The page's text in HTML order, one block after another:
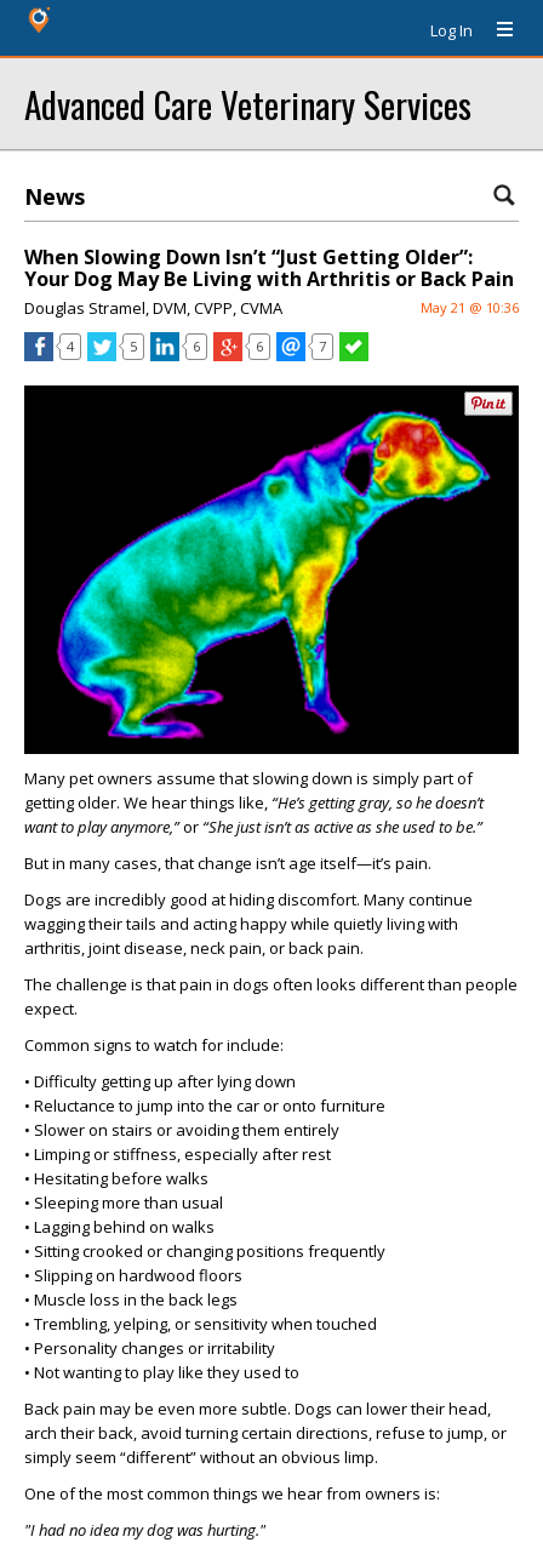
Log In
Advanced Care Veterinary Services
News
When Slowing Down Isn’t “Just Getting Older”:
Your Dog May Be Living with Arthritis or Back Pain
Douglas Stramel, DVM, CVPP, CVMA May 21 @ 10:36
4 5 6 6 7
Many pet owners assume that slowing down is simply part of
getting older. We hear things like, “He’s getting gray, so he doesn’t
want to play anymore,”or “She just isn’t as active as she used to be.”
But in many cases, that change isn’t age itself—it’s pain.
Dogs are incredibly good at hiding discomfort. Many continue
wagging their tails and acting happy while quietly living with
arthritis, joint disease, neck pain, or back pain.
The challenge is that pain in dogs often looks different than people
expect.
Common signs to watch for include:
• Difficulty getting up after lying down
• Reluctance to jump into the car or onto furniture
• Slower on stairs or avoiding them entirely
• Limping or stiffness, especially after rest
• Hesitating before walks
• Sleeping more than usual
• Lagging behind on walks
• Sitting crooked or changing positions frequently
• Slipping on hardwood floors
• Muscle loss in the back legs
• Trembling, yelping, or sensitivity when touched
• Personality changes or irritability
• Not wanting to play like they used to
Back pain may be even more subtle. Dogs can lower their head,
arch their back, avoid turning certain directions, refuse to jump, or
simply seem “different” without an obvious limp.
One of the most common things we hear from owners is:
"I had no idea my dog was hurting."